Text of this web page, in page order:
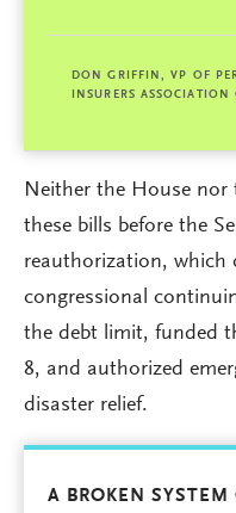
DON GRIFFIN, VP OF
INSURERS ASSOCIATION
Neither the House nor
these bills before the
reauthorization, which
congressional
the debt limit, funded
8, and authorized
disaster relief.
A BROKEN SYSTEM